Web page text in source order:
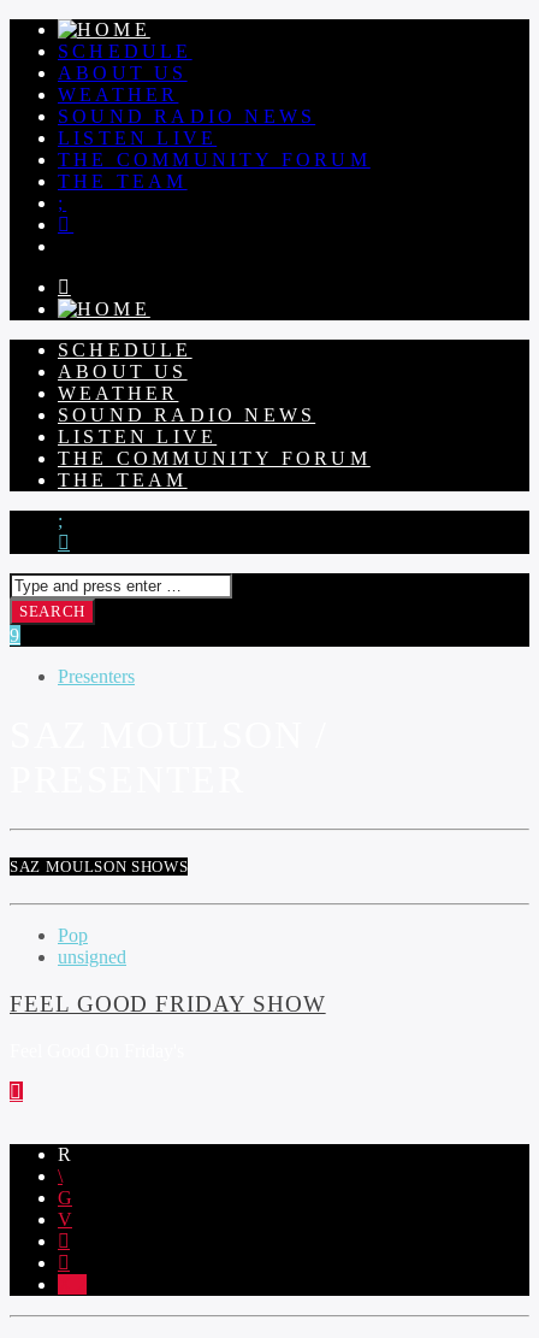
SCHEDULE
ABOUT US
WEATHER
SOUND RADIO NEWS
LISTEN LIVE
THE COMMUNITY FORUM
THE TEAM
SCHEDULE
ABOUT US
WEATHER
SOUND RADIO NEWS
LISTEN LIVE
THE COMMUNITY FORUM
THE TEAM
Presenters
SAZ MOULSON SHOWS
Pop
unsigned
FEEL GOOD FRIDAY SHOW